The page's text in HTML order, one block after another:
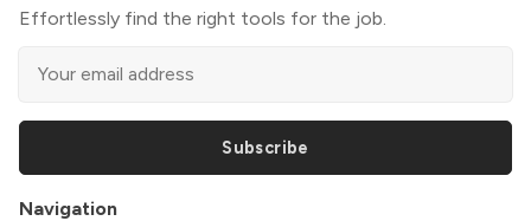
Effortlessly find the right tools for the job.
Subscribe
Navigation